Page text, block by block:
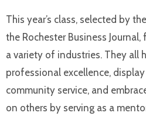
This year’s class, selected by
the Rochester Business
a variety of industries. They all
professional excellence,
community service, and
on others by serving as a